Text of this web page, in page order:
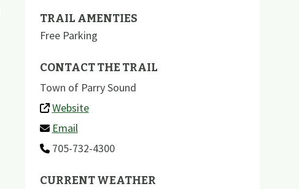
TRAIL AMENTIES
Free Parking
CONTACT THE TRAIL
Town of Parry Sound
Website
Email
705-732-4300
CURRENT WEATHER